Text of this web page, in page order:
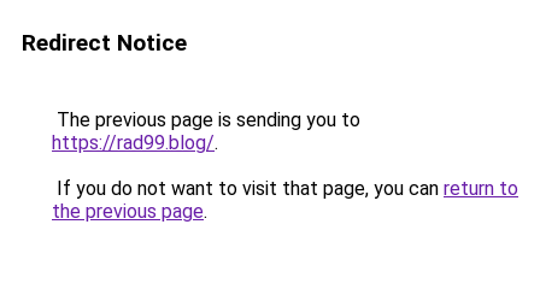
Redirect Notice
The previous page is sending you to
https://rad99.blog/.
If you do not want to visit that page, you can return to
the previous page.